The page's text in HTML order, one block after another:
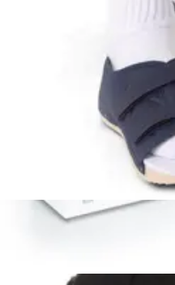
Sat, Aug 8 - Mon,
FSA & HSA eligible
Ossur Patriot Rigid
available
Arrives
Sat, Aug 8 - Mon,
FSA & HSA eligible
Adjustable Strap 17